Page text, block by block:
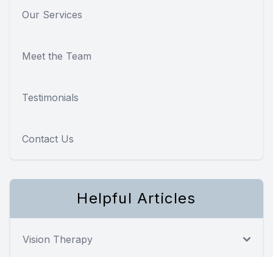
Our Services
Meet the Team
Testimonials
Contact Us
Helpful Articles
Vision Therapy